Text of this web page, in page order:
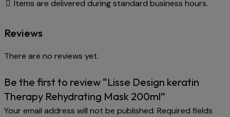
Items are delivered during standard business hours.
Reviews
There are no reviews yet.
Be the first to review “Lisse Design keratin
Therapy Rehydrating Mask 200ml”
Your email address will not be published. Required fields